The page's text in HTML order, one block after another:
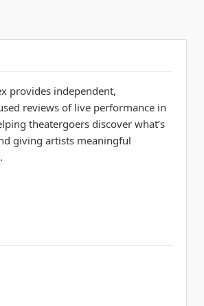
provides independent,
reviews of live performance in
theatergoers discover what’s
giving artists meaningful